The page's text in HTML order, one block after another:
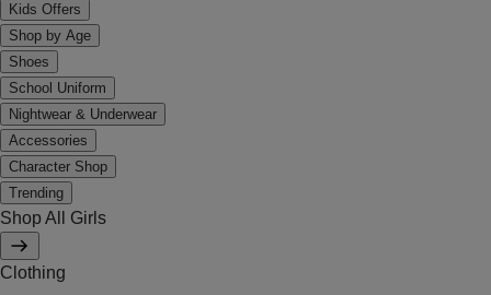
Kids Offers
Shop by Age
Shoes
School Uniform
Nightwear & Underwear
Accessories
Character Shop
Trending
Shop All Girls
Clothing